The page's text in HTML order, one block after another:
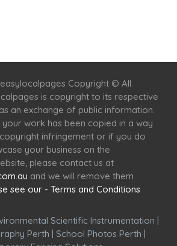
Copyright © All
is copyright to its respective
an exchange of public information.
work has been copied in a way
infringement or if you do
your business on the
please contact us at
and we will remove them
see our - Terms and Conditions
Scientific Instrumentation |
Perth | School Photos Perth |